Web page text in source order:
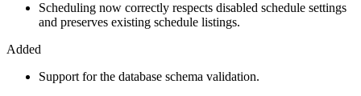
Scheduling now correctly respects disabled schedule settings
and preserves existing schedule listings.
Added
Support for the database schema validation.